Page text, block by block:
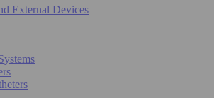
External Devices